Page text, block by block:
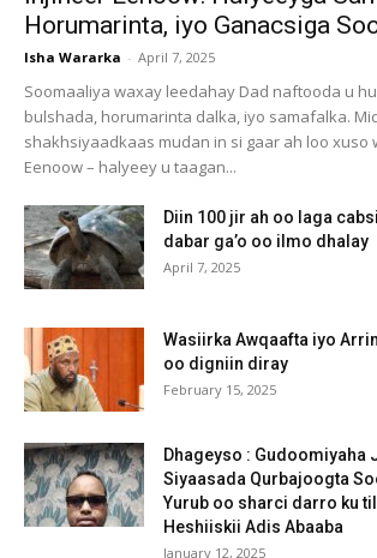
Horumarinta, iyo Ganacsiga
Isha Wararka - April 7, 2025
Soomaaliya waxay leedahay Dad naftooda u
bulshada, horumarinta dalka, iyo samafalka.
shakhsiyaadkaas mudan in si gaar ah loo xuso
Eenoow – halyeey u taagan...
Diin 100 jir ah oo laga
dabar ga’o oo ilmo dhalay
April 7, 2025
Wasiirka Awqaafta iyo
oo digniin diray
February 15, 2025
Dhageyso : Gudoomiyaha
Siyaasada Qurbajoogta
Yurub oo sharci darro ku
Heshiiskii Adis Abaaba
January 12, 2025